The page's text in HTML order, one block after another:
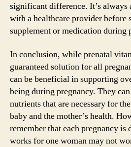
significant difference. It’s always
with a healthcare provider before
supplement or medication during
In conclusion, while prenatal
guaranteed solution for all
can be beneficial in supporting
being during pregnancy. They
nutrients that are necessary for
baby and the mother’s health.
remember that each pregnancy
works for one woman may not